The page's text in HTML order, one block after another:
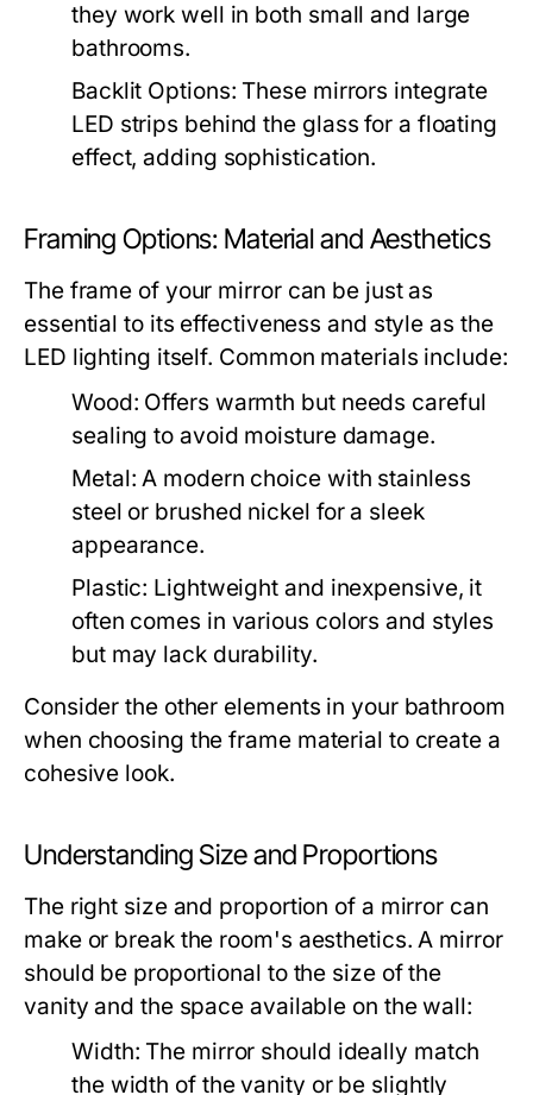
they work well in both small and large
bathrooms.
Backlit Options: These mirrors integrate
LED strips behind the glass for a floating
effect, adding sophistication.
Framing Options: Material and Aesthetics
The frame of your mirror can be just as
essential to its effectiveness and style as the
LED lighting itself. Common materials include:
Wood: Offers warmth but needs careful
sealing to avoid moisture damage.
Metal: A modern choice with stainless
steel or brushed nickel for a sleek
appearance.
Plastic: Lightweight and inexpensive, it
often comes in various colors and styles
but may lack durability.
Consider the other elements in your bathroom
when choosing the frame material to create a
cohesive look.
Understanding Size and Proportions
The right size and proportion of a mirror can
make or break the room's aesthetics. A mirror
should be proportional to the size of the
vanity and the space available on the wall:
Width: The mirror should ideally match
the width of the vanity or be slightly